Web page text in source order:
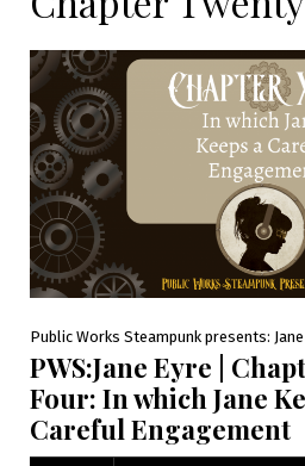
Public Works Steampunk presents: Jane
PWS:Jane Eyre |
Four: In which Jane
Careful Engagement